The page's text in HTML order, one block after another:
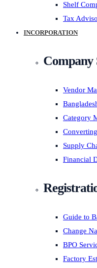
Shelf
Tax
INCORPORATION
Company
Vendor
Category
Supply
Financial
Guide to
Change
BPO
Factory